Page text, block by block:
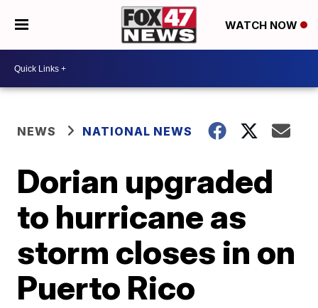
WATCH NOW
NEWS NATIONAL NEWS
Dorian upgraded
to hurricane as
storm closes in on
Puerto Rico